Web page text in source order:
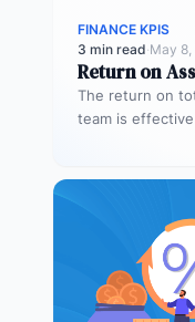
FINANCE KPIS
3 min read·May
Return on
The return on
team is effective